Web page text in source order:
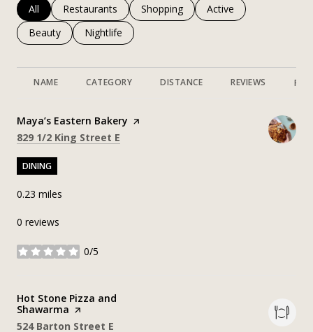
Search businesses related to
All Search businesses related to
Restaurants Search businesses related to
Shopping Search businesses
Active
Search businesses related to
Beauty Search businesses related to
Nightlife
NAME CATEGORY DISTANCE REVIEWS
Visit the
Maya’s Eastern Bakery page on Yelp
Search
829 1/2 King Street E
DINING
0.23 miles
0 reviews
0/5
stars
Visit the
Hot Stone Pizza and
Shawarma page on Yelp
Search
524 Barton Street E